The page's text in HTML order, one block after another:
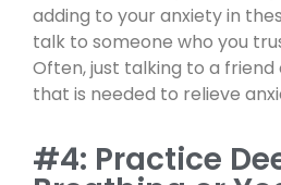
adding to your anxiety in
talk to someone who you
Often, just talking to a friend
that is needed to relieve
#4: Practice